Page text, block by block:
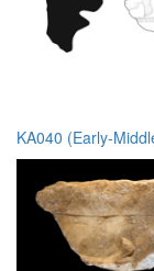
KA040 (Early-